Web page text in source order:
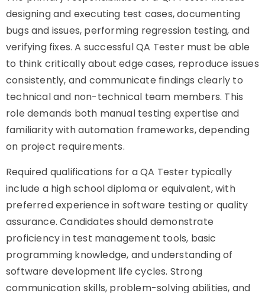
designing and executing test cases, documenting
bugs and issues, performing regression testing, and
verifying fixes. A successful QA Tester must be able
to think critically about edge cases, reproduce issues
consistently, and communicate findings clearly to
technical and non-technical team members. This
role demands both manual testing expertise and
familiarity with automation frameworks, depending
on project requirements.
Required qualifications for a QA Tester typically
include a high school diploma or equivalent, with
preferred experience in software testing or quality
assurance. Candidates should demonstrate
proficiency in test management tools, basic
programming knowledge, and understanding of
software development life cycles. Strong
communication skills, problem-solving abilities, and